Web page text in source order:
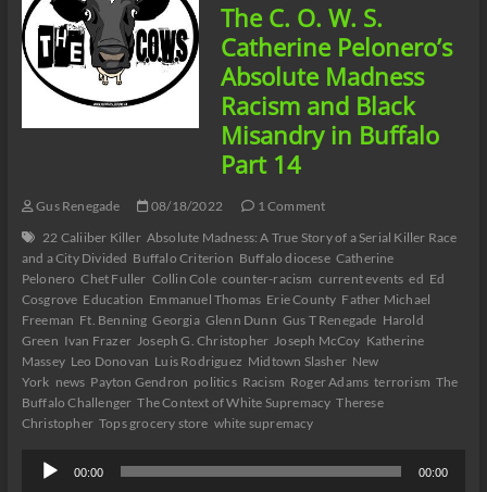
The C. O. W. S.
Catherine Pelonero’s
Absolute Madness
Racism and Black
Misandry in Buffalo
Part 14
Gus Renegade 08/18/2022
1 Comment
22 Caliiber Killer Absolute Madness: A True Story of a Serial Killer Race
and a City Divided Buffalo Criterion Buffalo diocese Catherine
Pelonero Chet Fuller Collin Cole counter-racism current events ed Ed
Cosgrove Education Emmanuel Thomas Erie County Father Michael
Freeman Ft. Benning Georgia Glenn Dunn Gus T Renegade Harold
Green Ivan Frazer Joseph G. Christopher Joseph McCoy Katherine
Massey Leo Donovan Luis Rodriguez Midtown Slasher New
York news Payton Gendron politics Racism Roger Adams terrorism The
Buffalo Challenger The Context of White Supremacy Therese
Christopher Tops grocery store white supremacy
Audio
Player
00:00 00:00